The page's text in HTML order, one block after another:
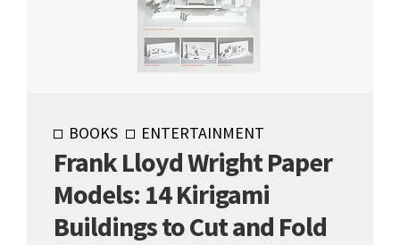
BOOKS ENTERTAINMENT
Frank Lloyd Wright Paper
Models: 14 Kirigami
Buildings to Cut and Fold